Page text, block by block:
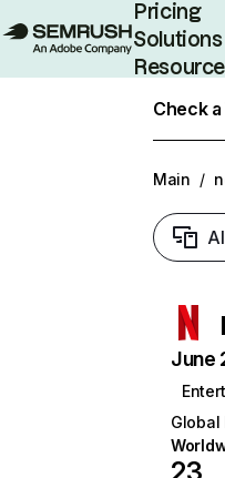
Pricing
Solutions
Check
Main /
June
Global